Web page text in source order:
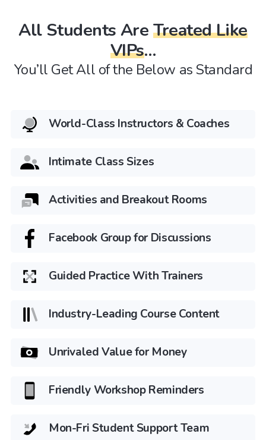
All Students Are Treated Like
VIPs…
You’ll Get All of the Below as Standard
World-Class Instructors & Coaches
Intimate Class Sizes
Activities and Breakout Rooms
Facebook Group for Discussions
Guided Practice With Trainers
Industry-Leading Course Content
Unrivaled Value for Money
Friendly Workshop Reminders
Mon-Fri Student Support Team